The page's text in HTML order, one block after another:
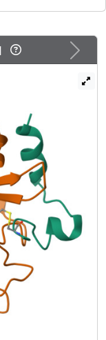
and to
carboxylate
This
Quantum
free energy
upon
less
to the ligand
Asp189
nearly all
derivative is a
found.
between the
to compensate
pyridine
to Asp189,
and protein.
a strongly
between
Next